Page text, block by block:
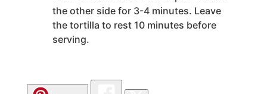
the other side for 3-4 minutes. Leave
the tortilla to rest 10 minutes before
serving.